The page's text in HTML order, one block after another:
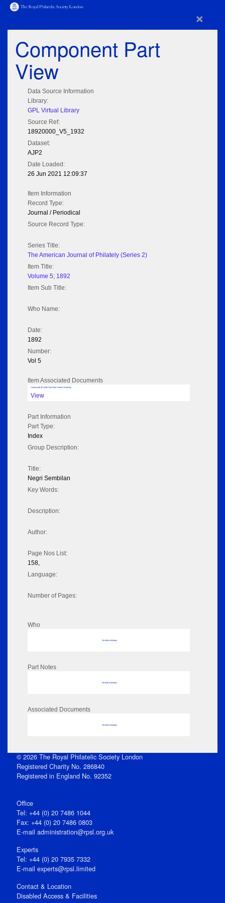
×
Component Part
View
Data Source Information
Library:
GPL Virtual Library
Source Ref:
18920000_V5_1932
Dataset:
AJP2
Date Loaded:
26 Jun 2021 12:09:37
Item Information
Record Type:
Journal / Periodical
Source Record Type:
Series Title:
The American Journal of Philately (Series 2)
Item Title:
Volume 5; 1892
Item Sub Title:
Who Name:
Date:
1892
Number:
Vol 5
Item Associated Documents
Volume pdf @ Hathi Trust from Cornel University
View
Part Information
Part Type:
Index
Group Description:
Title:
Negri Sembilan
Key Words:
Description:
Author:
Page Nos List:
158,
Language:
Number of Pages:
Who
No data to display
Part Notes
No data to display
Associated Documents
No data to display
© 2026 The Royal Philatelic Society London
Registered Charity No. 286840
Registered in England No. 92352
Office
Tel: +44 (0) 20 7486 1044
Fax: +44 (0) 20 7486 0803
E‑mail administration@rpsl.org.uk
Experts
Tel: +44 (0) 20 7935 7332
E-mail experts@rpsl.limited
Contact & Location
Disabled Access & Facilities